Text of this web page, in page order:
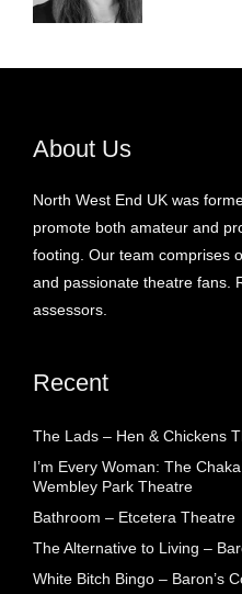
About Us
North West End UK was
promote both amateur and
footing. Our team comprises
and passionate theatre fans.
assessors.
Recent
The Lads – Hen & Chickens
I’m Every Woman: The
Wembley Park Theatre
Bathroom – Etcetera Theatre
The Alternative to Living –
White Bitch Bingo – Baron’s